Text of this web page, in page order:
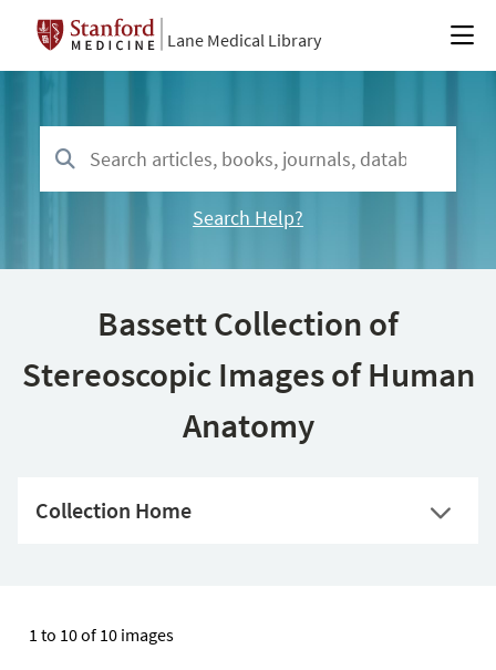
Lane Medical Library
Search Help?
Bassett Collection of
Stereoscopic Images of Human
Anatomy
Collection Home
1 to 10 of 10 images